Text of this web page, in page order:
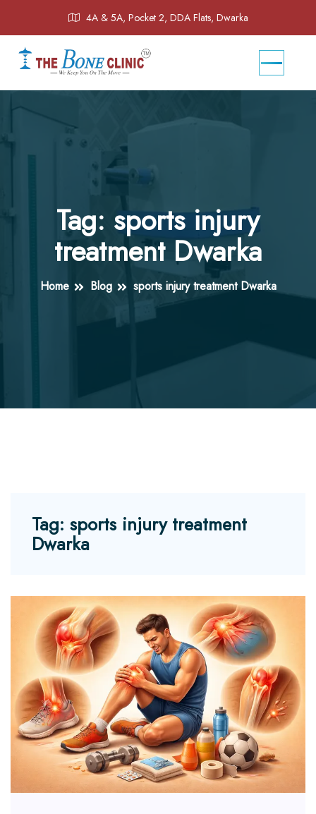
4A & 5A, Pocket 2, DDA Flats, Dwarka
Tag: sports injury
treatment Dwarka
Home Blog sports injury treatment Dwarka
Tag: sports injury treatment
Dwarka